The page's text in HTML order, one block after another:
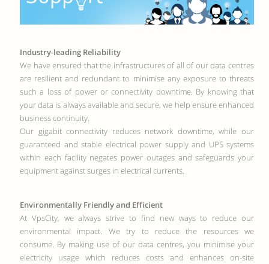
Industry-leading Reliability
We have ensured that the infrastructures of all of our data centres
are resilient and redundant to minimise any exposure to threats
such a loss of power or connectivity downtime. By knowing that
your data is always available and secure, we help ensure enhanced
business continuity.
Our gigabit connectivity reduces network downtime, while our
guaranteed and stable electrical power supply and UPS systems
within each facility negates power outages and safeguards your
equipment against surges in electrical currents.
Environmentally Friendly and Efficient
At VpsCity, we always strive to find new ways to reduce our
environmental impact. We try to reduce the resources we
consume. By making use of our data centres, you minimise your
electricity usage which reduces costs and enhances on-site